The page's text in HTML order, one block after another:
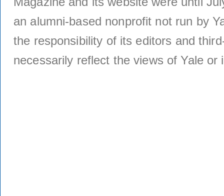
an alumni-based nonprofit not run by
the responsibility of its editors and
necessarily reflect the views of Yale or